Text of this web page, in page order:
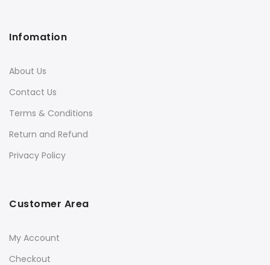
Infomation
About Us
Contact Us
Terms & Conditions
Return and Refund
Privacy Policy
Customer Area
My Account
Checkout